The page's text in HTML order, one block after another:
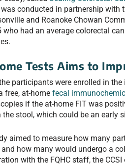
was conducted in partnership with
and Roanoke Chowan
who had an average colorectal
Tests Aims to
participants were enrolled in
free, at-homefecal
if the at-home FIT was
the stool, which could be an early
aimed to measure how many
how many would undergo a
with the FQHC staff, the